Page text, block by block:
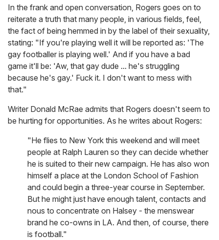
In the frank and open conversation, Rogers goes on to
reiterate a truth that many people, in various fields, feel,
the fact of being hemmed in by the label of their sexuality,
stating: "If you're playing well it will be reported as: 'The
gay footballer is playing well.' And if you have a bad
game it'll be: 'Aw, that gay dude ... he's struggling
because he's gay.' Fuck it. I don't want to mess with
that."
Writer Donald McRae admits that Rogers doesn't seem to
be hurting for opportunities. As he writes about Rogers:
"He flies to New York this weekend and will meet
people at Ralph Lauren so they can decide whether
he is suited to their new campaign. He has also won
himself a place at the London School of Fashion
and could begin a three-year course in September.
But he might just have enough talent, contacts and
nous to concentrate on Halsey - the menswear
brand he co-owns in LA. And then, of course, there
is football."